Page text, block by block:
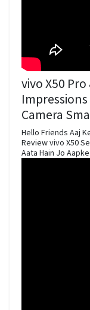
vivo X50
Impressions
Camera
Hello Friends Aaj
Review vivo X50
Aata Hain Jo Aapke